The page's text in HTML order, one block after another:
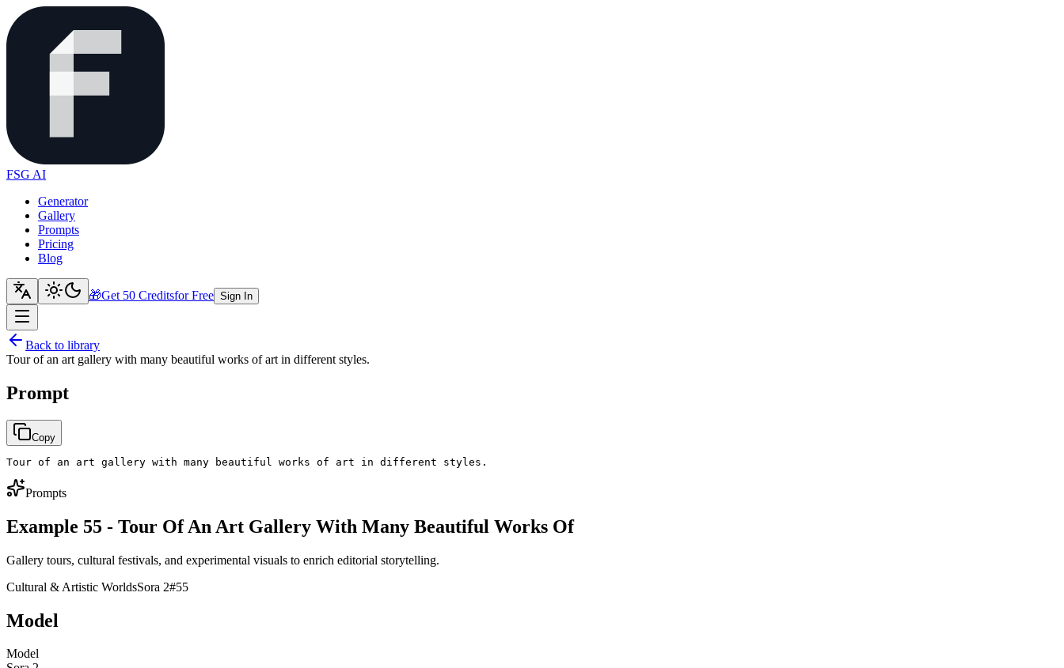
FSG AI
Generator
Gallery
Prompts
Pricing
Blog
🎁Get 50 Creditsfor Free Sign In
Back to library
Tour of an art gallery with many beautiful works of art in different styles.
Prompt
Copy
Tour of an art gallery with many beautiful works of art in different styles.
Prompts
Example 55 - Tour Of An Art Gallery With Many Beautiful Works Of
Gallery tours, cultural festivals, and experimental visuals to enrich editorial storytelling.
Cultural & Artistic WorldsSora 2#55
Model
Model